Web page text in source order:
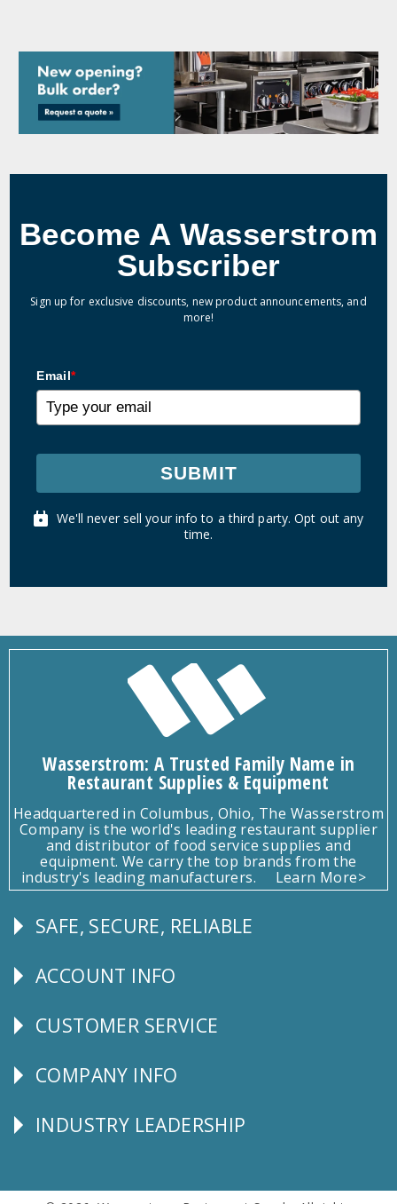
Become A Wasserstrom
Subscriber
Sign up for exclusive discounts, new product announcements, and
more!
Email*
SUBMIT
We'll never sell your info to a third party. Opt out any
time.
Wasserstrom: A Trusted Family Name in
Restaurant Supplies & Equipment
Headquartered in Columbus, Ohio, The Wasserstrom
Company is the world's leading restaurant supplier
and distributor of food service supplies and
equipment. We carry the top brands from the
industry's leading manufacturers.
Learn More>
Follow
SAFE, SECURE, RELIABLE
Explore
ACCOUNT INFO
CUSTOMER
CUSTOMER SERVICE
Corporate
COMPANY INFO
Follow
INDUSTRY LEADERSHIP